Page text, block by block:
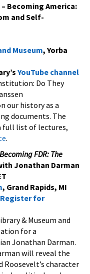
– Becoming America:
and Self-
Museum, Yorba
YouTube channel
Do They
our history as a
documents. The
full list of lectures,
.
Becoming FDR: The
Jonathan Darman
, Grand Rapids, MI
Register for
& Museum and
for a
Jonathan Darman.
will reveal the
character